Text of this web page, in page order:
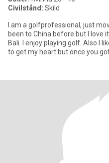
Civilstånd: Skild
I am a golfprofessional, just
been to China before but I love
Bali. I enjoy playing golf. Also I
to get my heart but once you